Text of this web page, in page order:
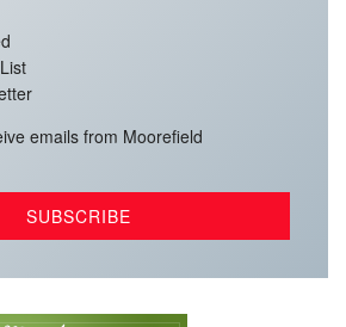
emails from Moorefield